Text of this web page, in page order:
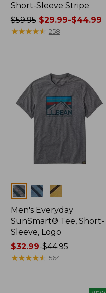
Short-Sleeve Stripe
Price
was
$29.99
to:
$44.99
$59.95$29.99-$44.99
★★★★★
★★★★★ 258
Colors
Men's Everyday
SunSmart® Tee, Short-
Sleeve, Logo
Price
range
$32.99-$44.95
★★★★★
★★★★★ 564